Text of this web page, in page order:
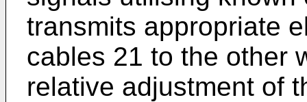
transmits appropriate
cables 21 to the other
relative adjustment of